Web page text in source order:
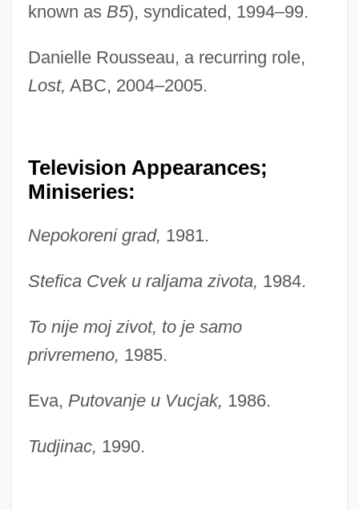
known as B5), syndicated, 1994–99.
Danielle Rousseau, a recurring role,
Lost, ABC, 2004–2005.
Television Appearances;
Miniseries:
Nepokoreni grad, 1981.
Stefica Cvek u raljama zivota, 1984.
To nije moj zivot, to je samo
privremeno, 1985.
Eva, Putovanje u Vucjak, 1986.
Tudjinac, 1990.